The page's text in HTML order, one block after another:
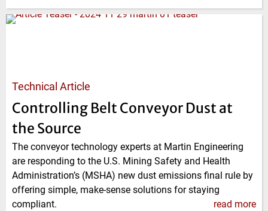
Technical Article
Controlling Belt Conveyor Dust at
the Source
The conveyor technology experts at Martin Engineering
are responding to the U.S. Mining Safety and Health
Administration’s (MSHA) new dust emissions final rule by
offering simple, make-sense solutions for staying
compliant.
read more